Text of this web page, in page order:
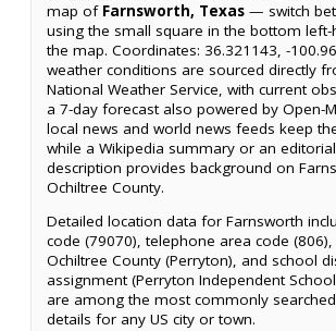
map of Farnsworth, Texas — switch
using the small square in the bottom
the map. Coordinates: 36.321143, -
weather conditions are sourced directly
National Weather Service, with current
a 7-day forecast also powered by Open-
local news and world news feeds keep
while a Wikipedia summary or an
description provides background on
Ochiltree County.
Detailed location data for Farnsworth
code (79070), telephone area code
Ochiltree County (Perryton), and school
assignment (Perryton Independent
are among the most commonly
details for any US city or town.